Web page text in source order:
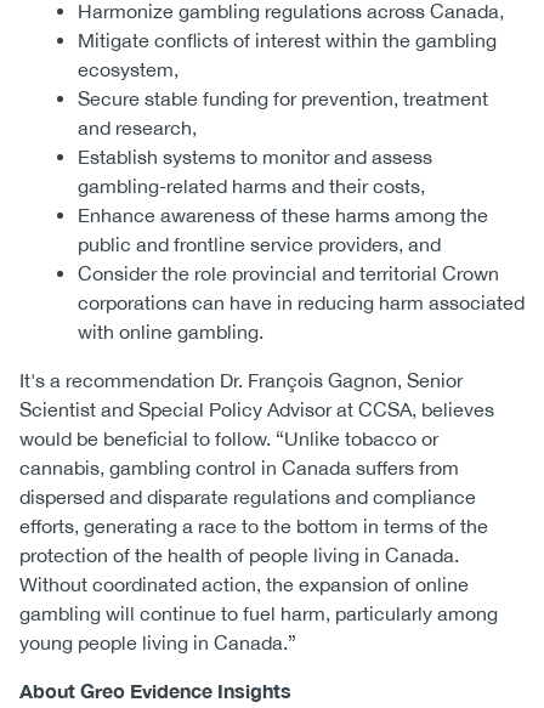
Harmonize gambling regulations across Canada,
Mitigate conflicts of interest within the gambling
ecosystem,
Secure stable funding for prevention, treatment
and research,
Establish systems to monitor and assess
gambling-related harms and their costs,
Enhance awareness of these harms among the
public and frontline service providers, and
Consider the role provincial and territorial Crown
corporations can have in reducing harm associated
with online gambling.
It's a recommendation Dr. François Gagnon, Senior
Scientist and Special Policy Advisor at CCSA, believes
would be beneficial to follow. “Unlike tobacco or
cannabis, gambling control in Canada suffers from
dispersed and disparate regulations and compliance
efforts, generating a race to the bottom in terms of the
protection of the health of people living in Canada.
Without coordinated action, the expansion of online
gambling will continue to fuel harm, particularly among
young people living in Canada.”
About Greo Evidence Insights